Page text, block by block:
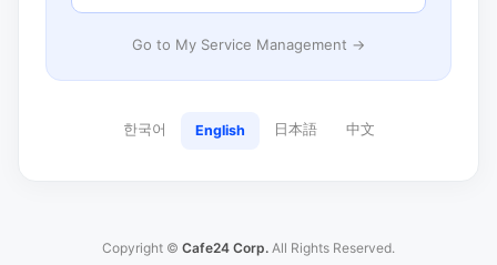
Go to My Service Management →
한국어 English 日本語 中文
Copyright © Cafe24 Corp. All Rights Reserved.